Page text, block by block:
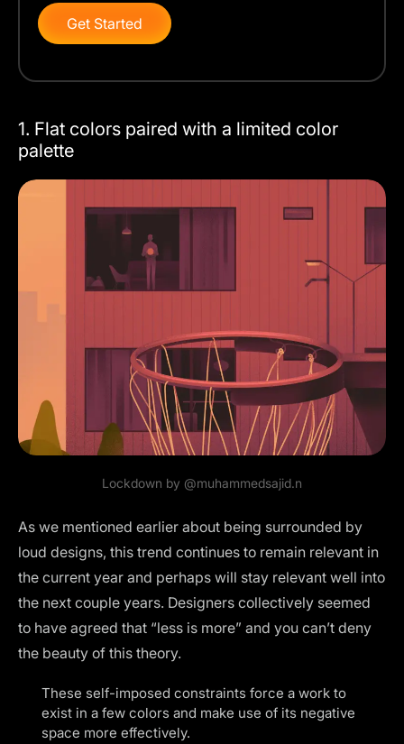
Get Started
1. Flat colors paired with a limited color
palette
Lockdown by @muhammedsajid.n
As we mentioned earlier about being surrounded by
loud designs, this trend continues to remain relevant in
the current year and perhaps will stay relevant well into
the next couple years. Designers collectively seemed
to have agreed that “less is more” and you can’t deny
the beauty of this theory.
These self-imposed constraints force a work to
exist in a few colors and make use of its negative
space more effectively.